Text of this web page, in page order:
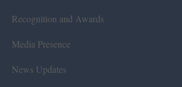
Recognition and Awards
Media Presence
News Updates